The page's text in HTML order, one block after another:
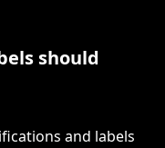
should
and labels